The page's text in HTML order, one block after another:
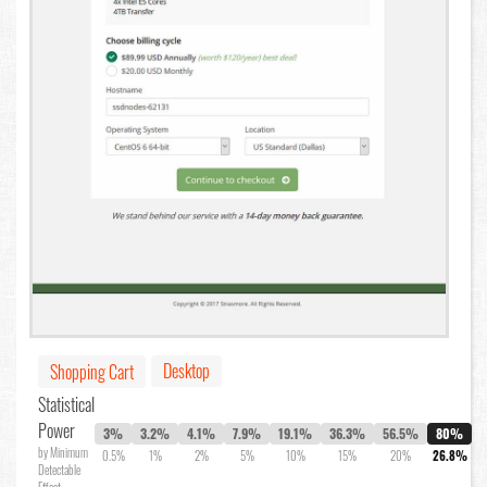
Shopping Cart
Desktop
Statistical
Power
by Minimum
Detectable
3%
0.5%
3.2%
1%
4.1%
2%
7.9%
5%
19.1%
10%
36.3%
15%
56.5%
20%
80%
26.8%